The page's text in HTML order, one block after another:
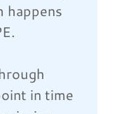
happens
in time